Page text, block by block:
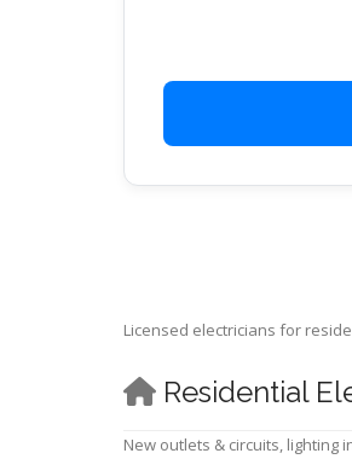
Licensed electricians for
Residential
New outlets & circuits, lighting